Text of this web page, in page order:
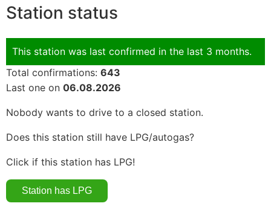
Station status
This station was last confirmed in the last 3 months.
Total confirmations: 643
Last one on 06.08.2026
Nobody wants to drive to a closed station.
Does this station still have LPG/autogas?
Click if this station has LPG!